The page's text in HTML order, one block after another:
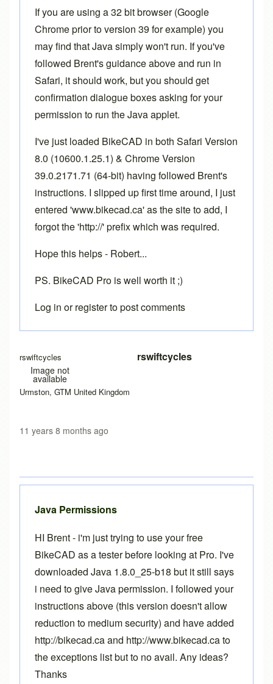
rswiftcycles
Image not
available
Urmston, GTM United Kingdom
rswiftcycles
11 years 8 months ago
In reply to More info requiredbyBrent
If you are using a 32 bit browser (Google
Chrome prior to version 39 for example) you
may find that Java simply won't run. If you've
followed Brent's guidance above and run in
Safari, it should work, but you should get
confirmation dialogue boxes asking for your
permission to run the Java applet.
I've just loaded BikeCAD in both Safari Version
8.0 (10600.1.25.1) & Chrome Version
39.0.2171.71 (64-bit) having followed Brent's
instructions. I slipped up first time around, I just
entered 'www.bikecad.ca' as the site to add, I
forgot the 'http://' prefix which was required.
Hope this helps - Robert...
PS. BikeCAD Pro is well worth it ;)
Log in orregisterto post comments
Java Permissions
HI Brent - i'm just trying to use your free
BikeCAD as a tester before looking at Pro. I've
downloaded Java 1.8.0_25-b18 but it still says
i need to give Java permission. I followed your
instructions above (this version doesn't allow
reduction to medium security) and have added
http://bikecad.ca and http://www.bikecad.ca to
the exceptions list but to no avail. Any ideas?
Thanks